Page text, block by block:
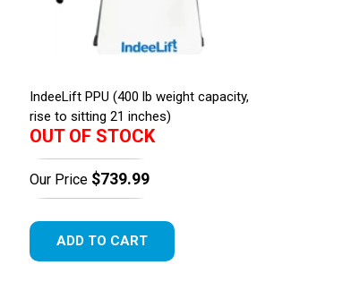
IndeeLift PPU (400 lb weight capacity,
rise to sitting 21 inches)
OUT OF STOCK
Our Price$739.99
ADD TO CART